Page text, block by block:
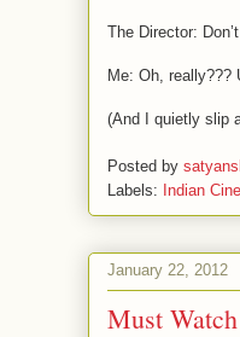
The Director:
Me: Oh,
(And I quietly slip
Posted by
Labels: Indian
January 22, 2012
Must